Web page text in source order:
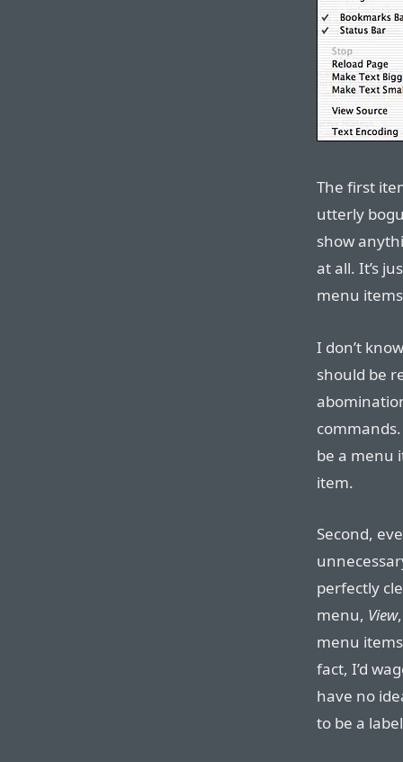
The first
utterly
show
at all. It’s
menu
I don’t
should be
be a menu
item.
Second,
perfectly
menu, View
menu
fact, I’d
have no
to be a